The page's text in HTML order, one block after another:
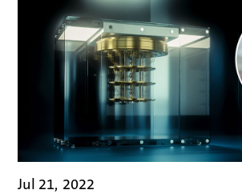
Jul 21, 2022